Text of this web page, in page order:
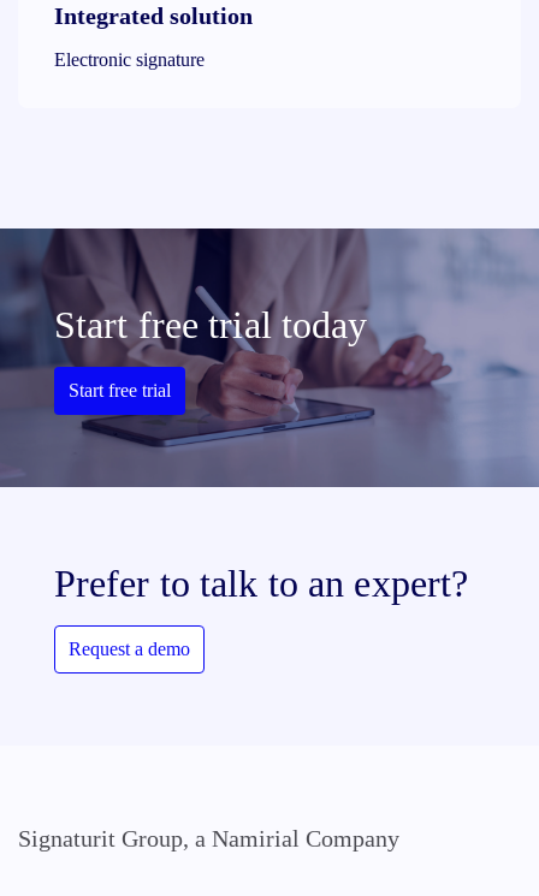
Integrated solution
Electronic signature
Start free trial today
Start free trial
Prefer to talk to an expert?
Request a demo
Signaturit Group, a Namirial Company